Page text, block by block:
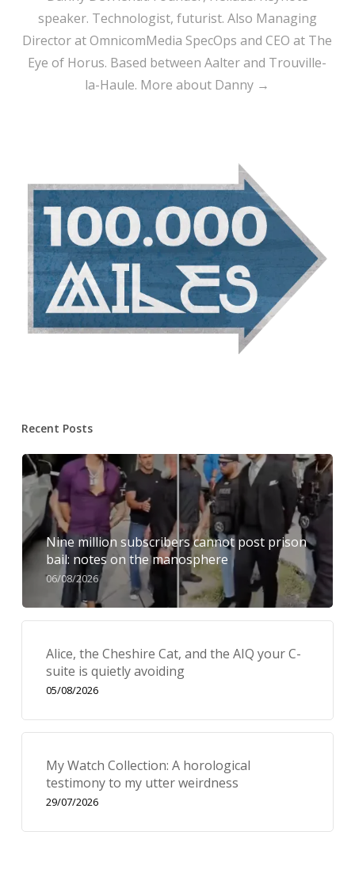
speaker. Technologist, futurist. Also Managing
Director at OmnicomMedia SpecOps and CEO at The
Eye of Horus. Based between Aalter and Trouville-
la-Haule. More about Danny →
Recent Posts
Nine million subscribers cannot post prison
bail: notes on the manosphere
06/08/2026
Alice, the Cheshire Cat, and the AIQ your C-
suite is quietly avoiding
05/08/2026
My Watch Collection: A horological
testimony to my utter weirdness
29/07/2026